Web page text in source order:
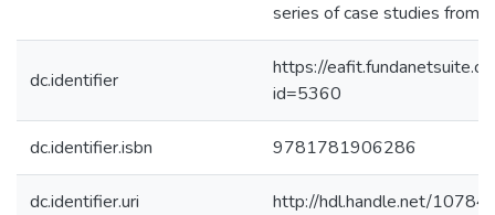
series of case studies from
dc.identifier
https://
id=5360
dc.identifier.isbn 9781781906286
dc.identifier.uri http://hdl.handle.net/